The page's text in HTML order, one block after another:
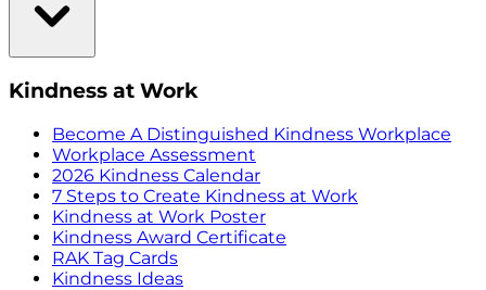
Kindness at Work
Become A Distinguished Kindness Workplace
Workplace Assessment
2026 Kindness Calendar
7 Steps to Create Kindness at Work
Kindness at Work Poster
Kindness Award Certificate
RAK Tag Cards
Kindness Ideas